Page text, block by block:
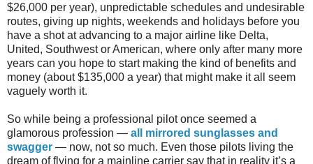
$26,000 per year), unpredictable schedules and undesirable
routes, giving up nights, weekends and holidays before you
have a shot at advancing to a major airline like Delta,
United, Southwest or American, where only after many more
years can you hope to start making the kind of benefits and
money (about $135,000 a year) that might make it all seem
vaguely worth it.
So while being a professional pilot once seemed a
glamorous profession — all mirrored sunglasses and
swagger — now, not so much. Even those pilots living the
dream of flying for a mainline carrier say that in reality it’s a